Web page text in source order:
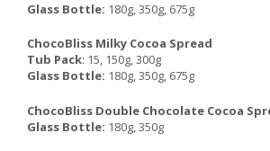
Glass Bottle: 180g, 350g, 675g
ChocoBliss Milky Cocoa Spread
Tub Pack: 15, 150g, 300g
Glass Bottle: 180g, 350g, 675g
ChocoBliss Double Chocolate Cocoa
Glass Bottle: 180g, 350g